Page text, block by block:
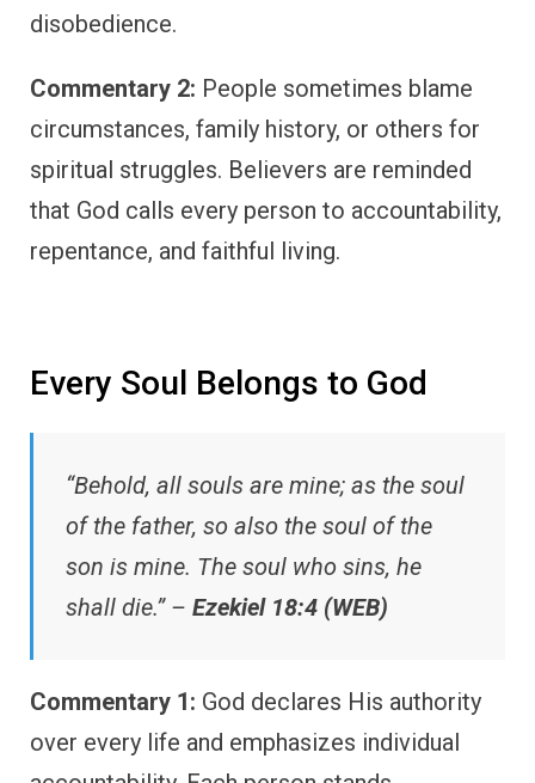
disobedience.
Commentary 2: People sometimes blame
circumstances, family history, or others for
spiritual struggles. Believers are reminded
that God calls every person to accountability,
repentance, and faithful living.
Every Soul Belongs to God
“Behold, all souls are mine; as the soul
of the father, so also the soul of the
son is mine. The soul who sins, he
shall die.” – Ezekiel 18:4 (WEB)
Commentary 1: God declares His authority
over every life and emphasizes individual